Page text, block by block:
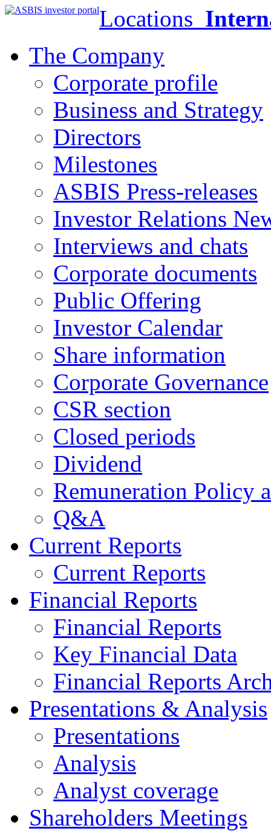
Locations
The Company
Corporate profile
Business and Strategy
Directors
Milestones
ASBIS Press-releases
Investor Relations
Interviews and chats
Corporate documents
Public Offering
Investor Calendar
Share information
Corporate Governance
CSR section
Closed periods
Dividend
Remuneration Policy
Q&A
Current Reports
Current Reports
Financial Reports
Financial Reports
Key Financial Data
Financial Reports
Presentations & Analysis
Presentations
Analysis
Analyst coverage
Shareholders Meetings